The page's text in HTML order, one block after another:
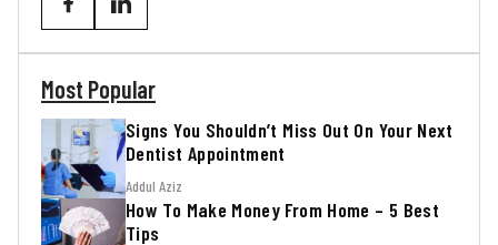
Most Popular
Signs You Shouldn’t Miss Out On Your Next
Dentist Appointment
Addul Aziz
How To Make Money From Home – 5 Best
Tips